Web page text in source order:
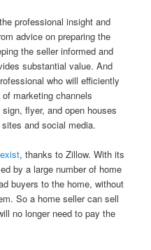
professional insight and
advice on preparing the
the seller informed and
substantial value. And
who will efficiently
marketing channels
flyer, and open houses
and social media.
, thanks to Zillow. With its
by a large number of home
buyers to the home, without
So a home seller can sell
no longer need to pay the